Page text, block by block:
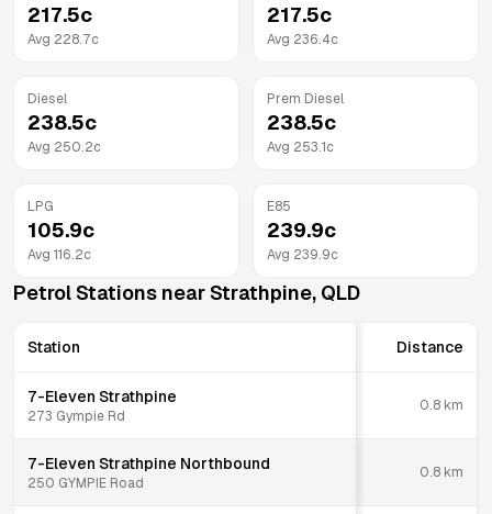
217.5c
Avg 228.7c
217.5c
Avg 236.4c
Diesel
238.5c
Avg 250.2c
Prem Diesel
238.5c
Avg 253.1 c
LPG
105.9c
Avg 116.2c
E85
239.9c
Avg 239.9c
Petrol Stations near Strathpine, QLD
Station Distance
7-Eleven Strathpine
273 Gympie Rd
0.8 km
7-Eleven Strathpine Northbound
250 GYMPIE Road
0.8 km